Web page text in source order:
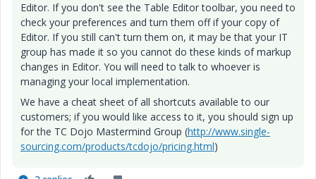
Editor. If you don't see the Table Editor toolbar, you need to
check your preferences and turn them off if your copy of
Editor. If you still can't turn them on, it may be that your IT
group has made it so you cannot do these kinds of markup
changes in Editor. You will need to talk to whoever is
managing your local implementation.
We have a cheat sheet of all shortcuts available to our
customers; if you would like access to it, you should sign up
for the TC Dojo Mastermind Group (http://www.single-
sourcing.com/products/tcdojo/pricing.html)